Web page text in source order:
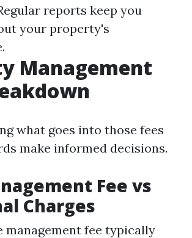
reports keep you
your property's
Management
what goes into those fees
make informed decisions.
Fee vs
Charges
management fee typically